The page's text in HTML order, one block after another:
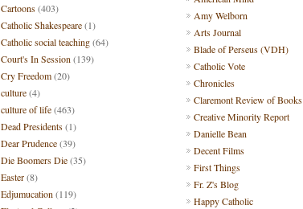
Amy Welborn
Arts Journal
Blade of Perseus (VDH)
Catholic Vote
Chronicles
Claremont Review of Books
Creative Minority Report
Danielle Bean
Decent Films
First Things
Fr. Z's Blog
Happy Catholic
Cartoons(403)
Catholic Shakespeare(1)
Catholic social teaching(64)
Court's In Session (139)
Cry Freedom(20)
culture(4)
culture of life(463)
Dead Presidents(1)
Dear Prudence(39)
Die Boomers Die(35)
Easter(8)
Edjumucation (119)